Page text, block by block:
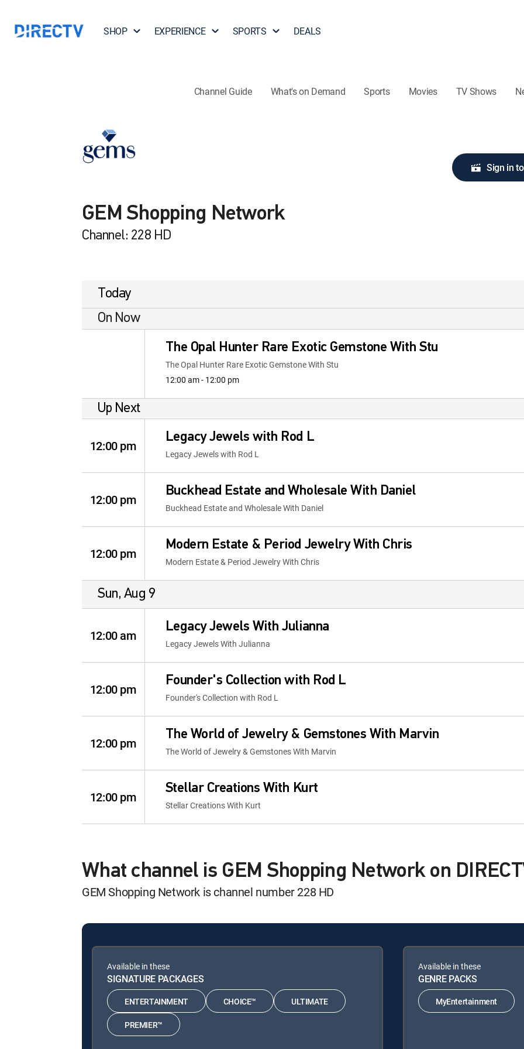
SHOP EXPERIENCE SPORTS DEALS
Channel Guide What's on Demand Sports Movies TV Shows
GEM Shopping Network
Channel: 228 HD
Sign in
Today
On Now
The Opal Hunter Rare Exotic Gemstone With Stu
The Opal Hunter Rare Exotic Gemstone With Stu
12:00 am - 12:00 pm
Up Next
12:00 pm
Legacy Jewels with Rod L
Legacy Jewels with Rod L
12:00 pm
Buckhead Estate and Wholesale With Daniel
Buckhead Estate and Wholesale With Daniel
12:00 pm
Modern Estate & Period Jewelry With Chris
Modern Estate & Period Jewelry With Chris
Sun, Aug 9
12:00 am
Legacy Jewels With Julianna
Legacy Jewels With Julianna
12:00 pm
Founder's Collection with Rod L
Founder's Collection with Rod L
12:00 pm
The World of Jewelry & Gemstones With Marvin
The World of Jewelry & Gemstones With Marvin
12:00 pm
Stellar Creations With Kurt
Stellar Creations With Kurt
What channel is GEM Shopping Network on
GEM Shopping Network is channel number 228 HD
Available in these
SIGNATURE PACKAGES
ENTERTAINMENT CHOICE™ ULTIMATE
PREMIER™
Available in these
GENRE PACKS
MyEntertainment